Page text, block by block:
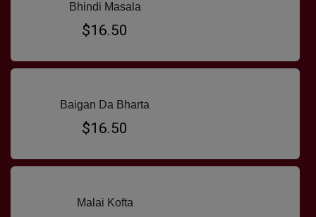
Bhindi Masala
$16.50
Baigan Da Bharta
$16.50
Malai Kofta